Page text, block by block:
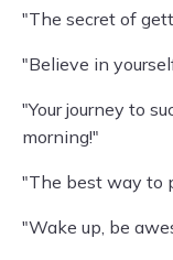
"The secret of
"Believe in
"Your journey to
morning!"
"The best way to
"Wake up, be